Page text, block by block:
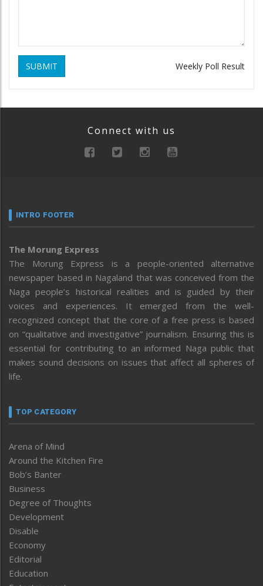
SUBMIT Weekly Poll Result
Connect with us
INTRO FOOTER
The Morung Express
The Morung Express is a people-oriented alternative
newspaper based in Nagaland that was conceived from the
Naga people’s historical realities and is guided by their
voices and experiences. It emerged from the well-
recognized concept that the core of a free press is based
on “qualitative and investigative” journalism. Ensuring this is
essential for contributing to an informed Naga public that
makes sound decisions on issues that affect all spheres of
life.
TOP CATEGORY
Arena of Mind
Around the Kitchen Fire
Bob’s Banter
Business
Degree of Thoughts
Development
Disable
Economy
Editorial
Education